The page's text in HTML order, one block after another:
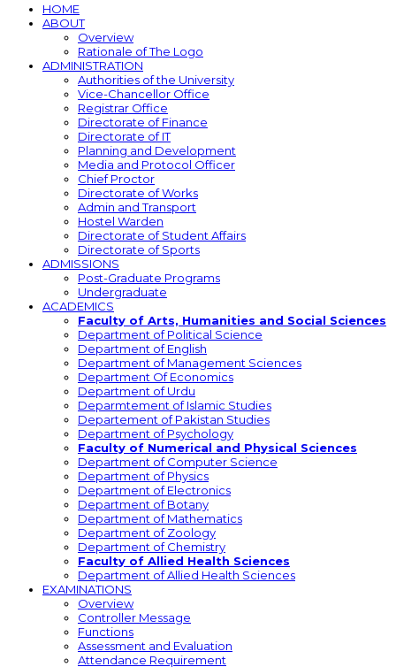
HOME
ABOUT
Overview
Rationale of The Logo
ADMINISTRATION
Authorities of the University
Vice-Chancellor Office
Registrar Office
Directorate of Finance
Directorate of IT
Planning and Development
Media and Protocol Officer
Chief Proctor
Directorate of Works
Admin and Transport
Hostel Warden
Directorate of Student Affairs
Directorate of Sports
ADMISSIONS
Post-Graduate Programs
Undergraduate
ACADEMICS
Faculty of Arts, Humanities and Social Sciences
Department of Political Science
Department of English
Department of Management Sciences
Department Of Economics
Department of Urdu
Deparmtement of Islamic Studies
Departement of Pakistan Studies
Department of Psychology
Faculty of Numerical and Physical Sciences
Department of Computer Science
Department of Physics
Department of Electronics
Department of Botany
Department of Mathematics
Department of Zoology
Department of Chemistry
Faculty of Allied Health Sciences
Department of Allied Health Sciences
EXAMINATIONS
Overview
Controller Message
Functions
Assessment and Evaluation
Attendance Requirement